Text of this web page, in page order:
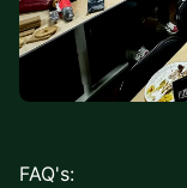
FAQ's: